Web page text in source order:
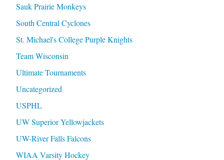
Sauk Prairie Monkeys
South Central Cyclones
St. Michael's College Purple Knights
Team Wisconsin
Ultimate Tournaments
Uncategorized
USPHL
UW Superior Yellowjackets
UW-River Falls Falcons
WIAA Varsity Hockey